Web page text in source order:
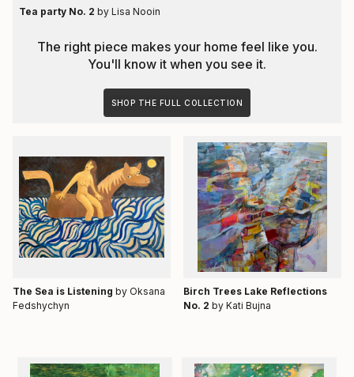
Birch Trees Lake Reflections
No. 2 by Kati Bujna
Тhe Sea is Listening by Oksana
Fedshychyn
Tea party No. 2 by Lisa Nooin
The right piece makes your home feel like you.
You'll know it when you see it.
SHOP THE FULL COLLECTION